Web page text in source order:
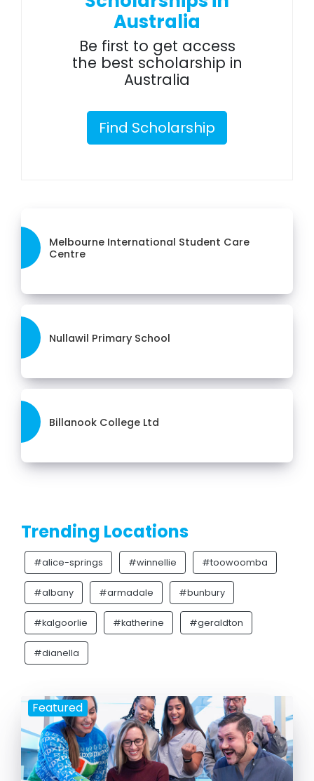
Australia
Be first to get access
the best scholarship in
Australia
Find Scholarship
Melbourne International Student Care
Centre
Nullawil Primary School
Billanook College Ltd
Trending Locations
#alice-springs #winnellie #toowoomba
#albany #armadale #bunbury
#kalgoorlie #katherine #geraldton
#dianella
Featured